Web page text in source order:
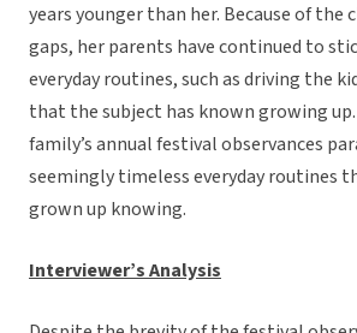
years younger than her. Because of the
gaps, her parents have continued to
everyday routines, such as driving the
that the subject has known growing
family’s annual festival observances
seemingly timeless everyday routines
grown up knowing.
Interviewer’s Analysis